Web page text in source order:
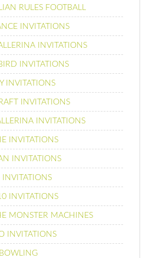
RULES FOOTBALL
INVITATIONS
INVITATIONS
INVITATIONS
INVITATIONS
INVITATIONS
INVITATIONS
INVITATIONS
INVITATIONS
INVITATIONS
INVITATIONS
MONSTER MACHINES
INVITATIONS
BOWLING